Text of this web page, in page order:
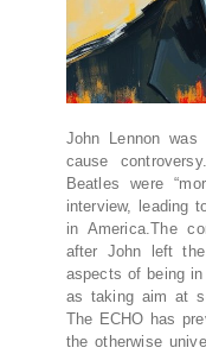
John Lennon
cause
Beatles were
interview, leading
in America.The
after John left
aspects of being in
as taking aim at
The ECHO has
the otherwise